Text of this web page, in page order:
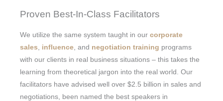
Proven Best-In-Class Facilitators
We utilize the same system taught in our corporate
sales, influence, and negotiation training programs
with our clients in real business situations – this takes the
learning from theoretical jargon into the real world. Our
facilitators have advised well over $2.5 billion in sales and
negotiations, been named the best speakers in